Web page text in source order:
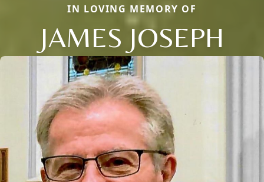
IN LOVING MEMORY OF
JAMES JOSEPH